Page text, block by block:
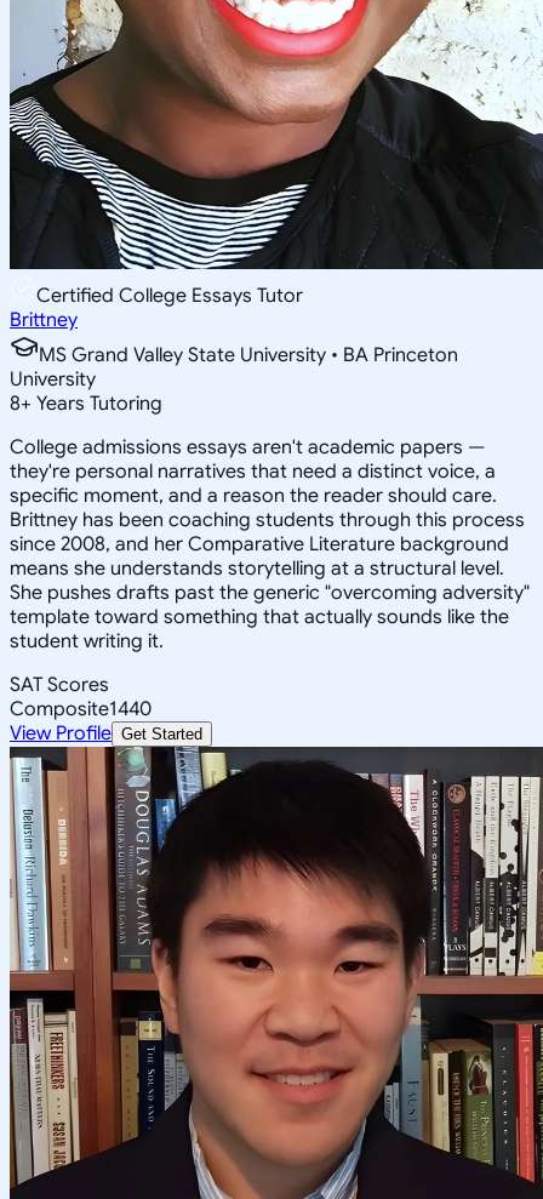
Certified College Essays Tutor
Brittney
MS Grand Valley State University • BA Princeton
University
8+ Years Tutoring
College admissions essays aren't academic papers —
they're personal narratives that need a distinct voice, a
specific moment, and a reason the reader should care.
Brittney has been coaching students through this process
since 2008, and her Comparative Literature background
means she understands storytelling at a structural level.
She pushes drafts past the generic "overcoming adversity"
template toward something that actually sounds like the
student writing it.
SAT Scores
Composite1440
View Profile Get Started